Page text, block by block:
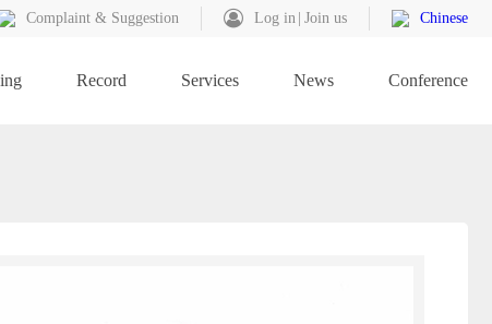
Complaint & Suggestion Log in Join us Chinese
Record Services News Conference